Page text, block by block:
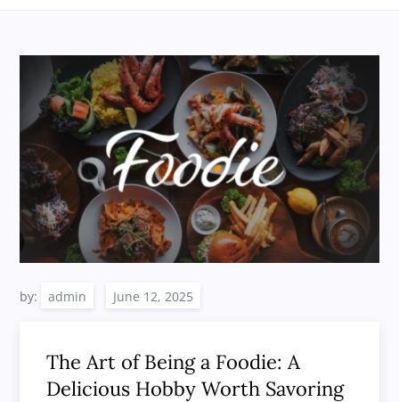
by: admin
The Art of Being a Foodie: A
Delicious Hobby Worth Savoring